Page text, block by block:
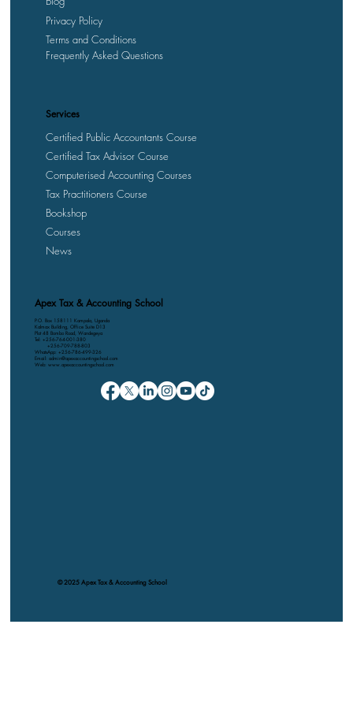
Apex Tax & Accounting School
P.O. Box 158111 Kampala, Uganda
Kalmax Building, Office Suite D13
Plot 48 Bombo Road, Wandegeya
Tel: +256-764-001-380
+256-709-788-803
WhatsApp: +256-786-499-326
Email: admin@apexaccountingschool.com
Web: www.apexaccountingschool.com
Privacy Policy
Terms and Conditions
Frequently Asked Questions
Services
Certified Public Accountants Course
Certified Tax Advisor Course
Computerised Accounting Courses
Tax Practitioners Course
Bookshop
Courses
News
© 2025 Apex Tax & Accounting School